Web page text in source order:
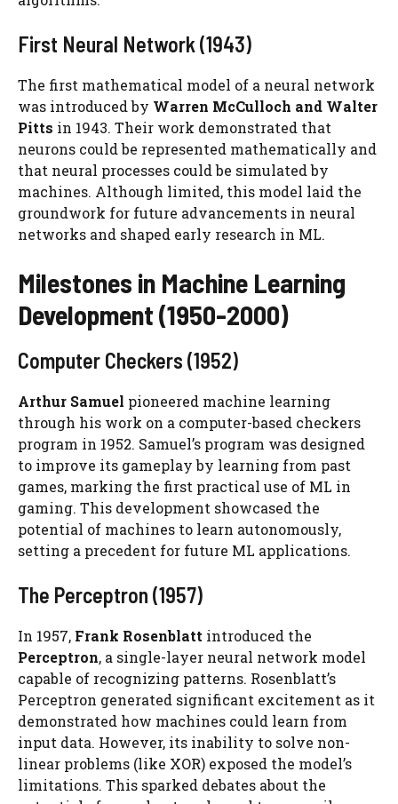
First Neural Network (1943)
The first mathematical model of a neural network
was introduced by Warren McCulloch and Walter
Pitts in 1943. Their work demonstrated that
neurons could be represented mathematically and
that neural processes could be simulated by
machines. Although limited, this model laid the
groundwork for future advancements in neural
networks and shaped early research in ML.
Milestones in Machine Learning
Development (1950-2000)
Computer Checkers (1952)
Arthur Samuel pioneered machine learning
through his work on a computer-based checkers
program in 1952. Samuel’s program was designed
to improve its gameplay by learning from past
games, marking the first practical use of ML in
gaming. This development showcased the
potential of machines to learn autonomously,
setting a precedent for future ML applications.
The Perceptron (1957)
In 1957, Frank Rosenblatt introduced the
Perceptron, a single-layer neural network model
capable of recognizing patterns. Rosenblatt’s
Perceptron generated significant excitement as it
demonstrated how machines could learn from
input data. However, its inability to solve non-
linear problems (like XOR) exposed the model’s
limitations. This sparked debates about the